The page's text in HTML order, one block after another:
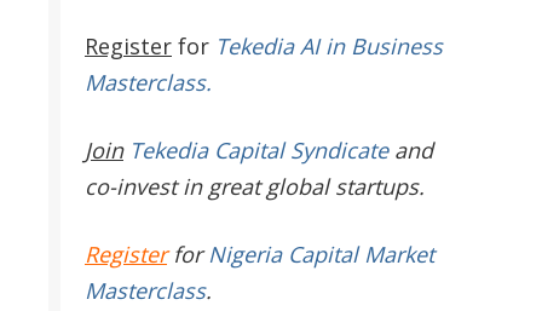
Register for Tekedia AI in Business
Masterclass.
JoinTekedia Capital Syndicateand
co-invest in great global startups.
RegisterforNigeria Capital Market
Masterclass.